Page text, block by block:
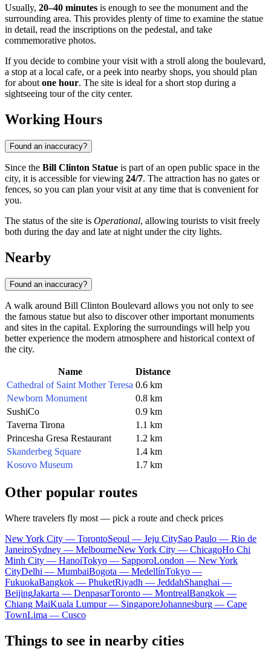
Usually, 20–40 minutes is enough to see the monument and the
surrounding area. This provides plenty of time to examine the statue
in detail, read the inscriptions on the pedestal, and take
commemorative photos.
If you decide to combine your visit with a stroll along the boulevard,
a stop at a local cafe, or a peek into nearby shops, you should plan
for about one hour. The site is ideal for a short stop during a
sightseeing tour of the city center.
Working Hours
Found an inaccuracy?
Since the Bill Clinton Statue is part of an open public space in the
city, it is accessible for viewing 24/7. The attraction has no gates or
fences, so you can plan your visit at any time that is convenient for
you.
The status of the site is Operational, allowing tourists to visit freely
both during the day and late at night under the city lights.
Nearby
Found an inaccuracy?
A walk around Bill Clinton Boulevard allows you not only to see
the famous statue but also to discover other important monuments
and sites in the capital. Exploring the surroundings will help you
better experience the modern atmosphere and historical context of
the city.
Name
Distance
Cathedral of Saint Mother Teresa 0.6 km
Newborn Monument
0.8 km
SushiCo
0.9 km
Taverna Tirona
1.1 km
Princesha Gresa Restaurant
1.2 km
Skanderbeg Square
1.4 km
Kosovo Museum
1.7 km
Other popular routes
Where travelers fly most — pick a route and check prices
New York City — TorontoSeoul — Jeju CitySao Paulo — Rio de
JaneiroSydney — MelbourneNew York City — ChicagoHo Chi
Minh City — HanoiTokyo — SapporoLondon — New York
CityDelhi — MumbaiBogota — MedellínTokyo —
FukuokaBangkok — PhuketRiyadh — JeddahShanghai —
BeijingJakarta — DenpasarToronto — MontrealBangkok —
Chiang MaiKuala Lumpur — SingaporeJohannesburg — Cape
TownLima — Cusco
Things to see in nearby cities